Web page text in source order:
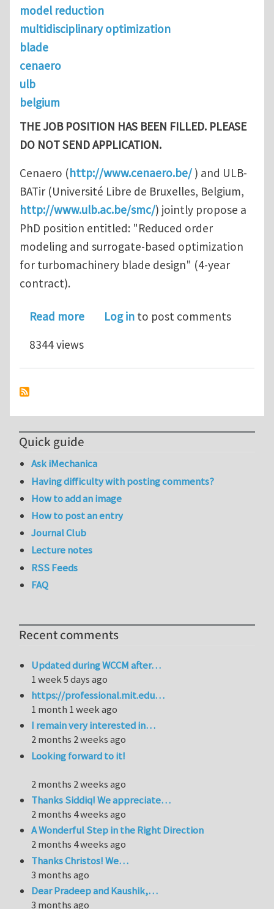
model reduction
multidisciplinary optimization
blade
cenaero
ulb
belgium
THE JOB POSITION HAS BEEN FILLED. PLEASE
DO NOT SEND APPLICATION.
Cenaero (http://www.cenaero.be/) and ULB-
BATir (Université Libre de Bruxelles, Belgium,
http://www.ulb.ac.be/smc/) jointly propose a
PhD position entitled: "Reduced order
modeling and surrogate-based optimization
for turbomachinery blade design" (4-year
contract).
Read moreabout PhD position / Reduced
Log in to post comments
8344 views
Quick guide
Ask iMechanica
Having difficulty with posting comments?
How to add an image
How to post an entry
Journal Club
Lecture notes
RSS Feeds
FAQ
Recent comments
Updated during WCCM after…
1 week 5 days ago
https://professional.mit.edu…
1 month 1 week ago
I remain very interested in…
2 months 2 weeks ago
Looking forward to it!
2 months 2 weeks ago
Thanks Siddiq! We appreciate…
2 months 4 weeks ago
A Wonderful Step in the Right Direction
2 months 4 weeks ago
Thanks Christos! We…
3 months ago
Dear Pradeep and Kaushik,…
3 months ago